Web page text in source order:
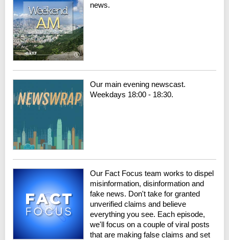
news.
Our main evening newscast.
Weekdays 18:00 - 18:30.
Our Fact Focus team works to dispel
misinformation, disinformation and
fake news. Don't take for granted
unverified claims and believe
everything you see. Each episode,
we'll focus on a couple of viral posts
that are making false claims and set